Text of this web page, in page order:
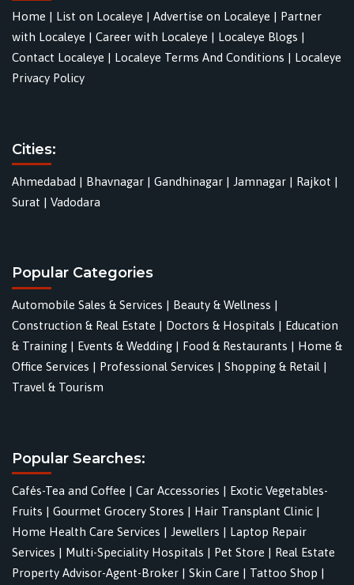
Home | List on Localeye | Advertise on Localeye | Partner
with Localeye | Career with Localeye | Localeye Blogs |
Contact Localeye | Localeye Terms And Conditions | Localeye
Privacy Policy
Cities:
Ahmedabad | Bhavnagar | Gandhinagar | Jamnagar | Rajkot |
Surat | Vadodara
Popular Categories
Automobile Sales & Services | Beauty & Wellness |
Construction & Real Estate | Doctors & Hospitals | Education
& Training | Events & Wedding | Food & Restaurants | Home &
Office Services | Professional Services | Shopping & Retail |
Travel & Tourism
Popular Searches:
Cafés-Tea and Coffee | Car Accessories | Exotic Vegetables-
Fruits | Gourmet Grocery Stores | Hair Transplant Clinic |
Home Health Care Services | Jewellers | Laptop Repair
Services | Multi-Speciality Hospitals | Pet Store | Real Estate
Property Advisor-Agent-Broker | Skin Care | Tattoo Shop |